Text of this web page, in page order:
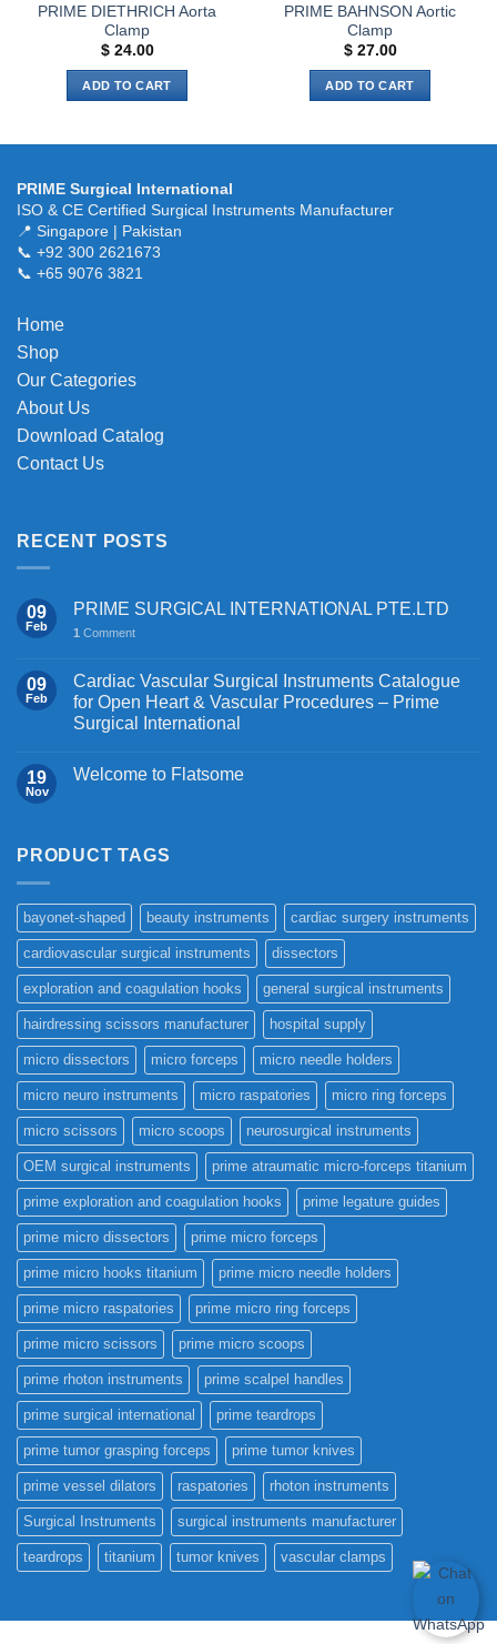
PRIME DIETHRICH Aorta
Clamp
$24.00
ADD TO CART
PRIME BAHNSON Aortic
Clamp
$27.00
ADD TO CART
PRIME Surgical International
ISO & CE Certified Surgical Instruments Manufacturer
📍 Singapore | Pakistan
📞 +92 300 2621673
📞 +65 9076 3821
Home
Shop
Our Categories
About Us
Download Catalog
Contact Us
RECENT POSTS
09
Feb
PRIME SURGICAL INTERNATIONAL PTE.LTD
1 Comment
09
Feb
Cardiac Vascular Surgical Instruments Catalogue
for Open Heart & Vascular Procedures – Prime
Surgical International
19
Nov
Welcome to Flatsome
PRODUCT TAGS
bayonet-shaped beauty instruments cardiac surgery instruments
cardiovascular surgical instruments dissectors
exploration and coagulation hooks general surgical instruments
hairdressing scissors manufacturer hospital supply
micro dissectors micro forceps micro needle holders
micro neuro instruments micro raspatories micro ring forceps
micro scissors micro scoops neurosurgical instruments
OEM surgical instruments prime atraumatic micro-forceps titanium
prime exploration and coagulation hooks prime legature guides
prime micro dissectors prime micro forceps
prime micro hooks titanium prime micro needle holders
prime micro raspatories prime micro ring forceps
prime micro scissors prime micro scoops
prime rhoton instruments prime scalpel handles
prime surgical international prime teardrops
prime tumor grasping forceps prime tumor knives
prime vessel dilators raspatories rhoton instruments
Surgical Instruments surgical instruments manufacturer
teardrops titanium tumor knives vascular clamps